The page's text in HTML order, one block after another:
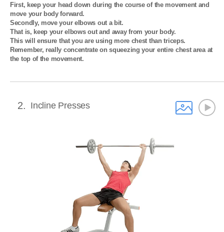
First, keep your head down during the course of the movement and
move your body forward.
Secondly, move your elbows out a bit.
That is, keep your elbows out and away from your body.
This will ensure that you are using more chest than triceps.
Remember, really concentrate on squeezing your entire chest area at
the top of the movement.
2 Incline Presses